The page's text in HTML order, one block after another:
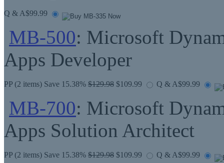
Q & A$99.99
MB-500: Microsoft
Apps Developer
PP (2 items) Save 15.38% $129.98 $109.99 Q & A$99.99
MB-700: Microsoft
Apps Solution Architect
PP (2 items) Save 15.38% $129.98 $109.99 Q & A$99.99